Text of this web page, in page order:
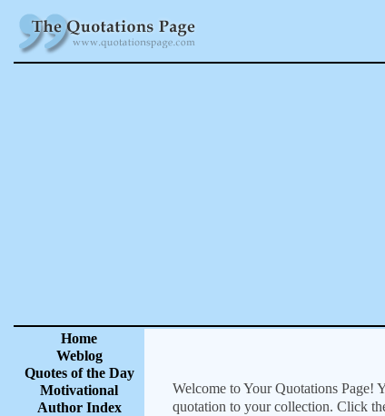
Home
Weblog
Quotes of the Day
Motivational
Author Index
Welcome to Your Quotations Page!
quotation to your collection. Click